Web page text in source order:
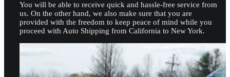
You will be able to receive quick and hassle-free service from
us. On the other hand, we also make sure that you are
provided with the freedom to keep peace of mind while you
proceed with Auto Shipping from California to New York.